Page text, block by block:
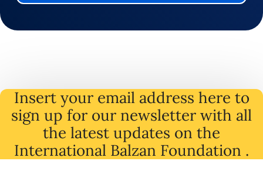
Insert your email address here to
sign up for our newsletter with all
the latest updates on the
International Balzan Foundation .